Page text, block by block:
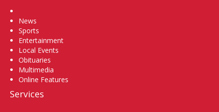
News
Sports
Entertainment
Local Events
Obituaries
Multimedia
Online Features
Services